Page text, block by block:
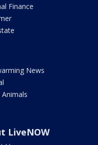
Finance
News
LiveNOW